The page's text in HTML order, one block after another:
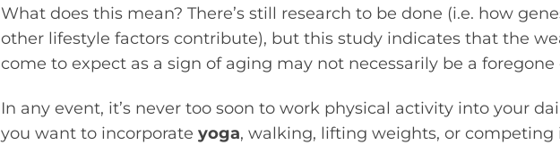
What does this mean? There’s still research to be done (i.e. how
other lifestyle factors contribute), but this study indicates that the
come to expect as a sign of aging may not necessarily be a foregone
In any event, it’s never too soon to work physical activity into your
you want to incorporate yoga, walking, lifting weights, or